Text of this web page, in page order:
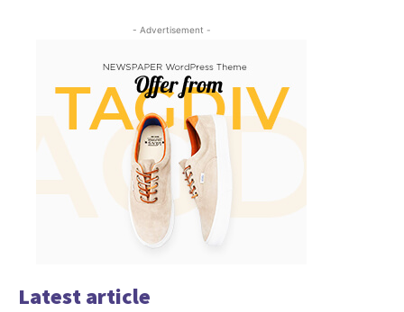
- Advertisement -
Latest article